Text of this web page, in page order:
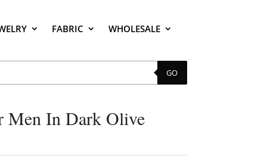
FABRIC WHOLESALE
GO
Men In Dark Olive